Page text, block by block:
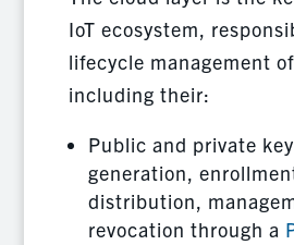
IoT ecosystem,
lifecycle management of
including their:
Public and private
generation,
distribution,
revocation through a